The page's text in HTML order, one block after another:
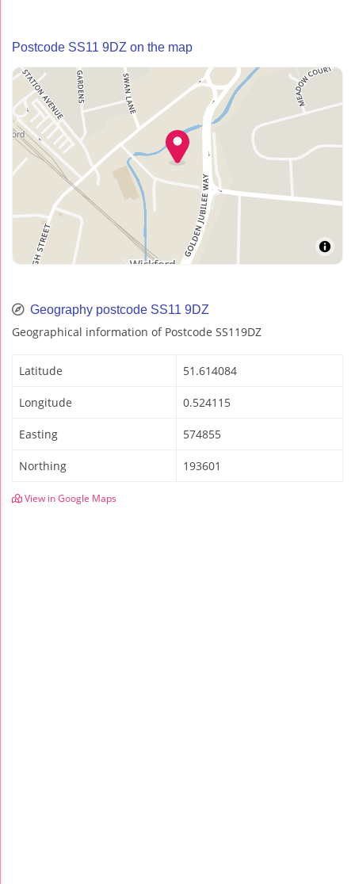
Postcode SS11 9DZ on the map
Geography postcode SS11 9DZ
Geographical information of Postcode SS119DZ
Latitude 51.614084
Longitude 0.524115
Easting 574855
Northing 193601
View in Google Maps